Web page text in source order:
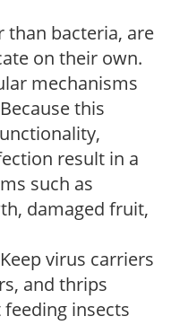
than bacteria, are
on their own.
mechanisms
this
result in a
such as
damaged fruit,
virus carriers
and thrips
insects